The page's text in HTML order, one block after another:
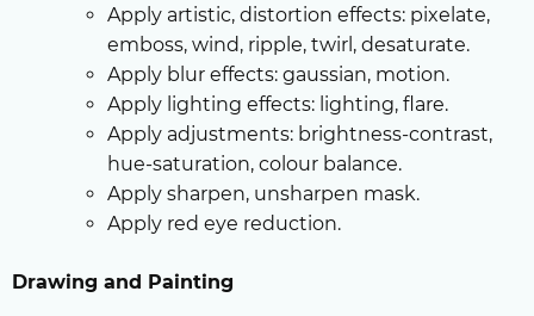
Apply artistic, distortion effects: pixelate,
emboss, wind, ripple, twirl, desaturate.
Apply blur effects: gaussian, motion.
Apply lighting effects: lighting, flare.
Apply adjustments: brightness-contrast,
hue-saturation, colour balance.
Apply sharpen, unsharpen mask.
Apply red eye reduction.
Drawing and Painting